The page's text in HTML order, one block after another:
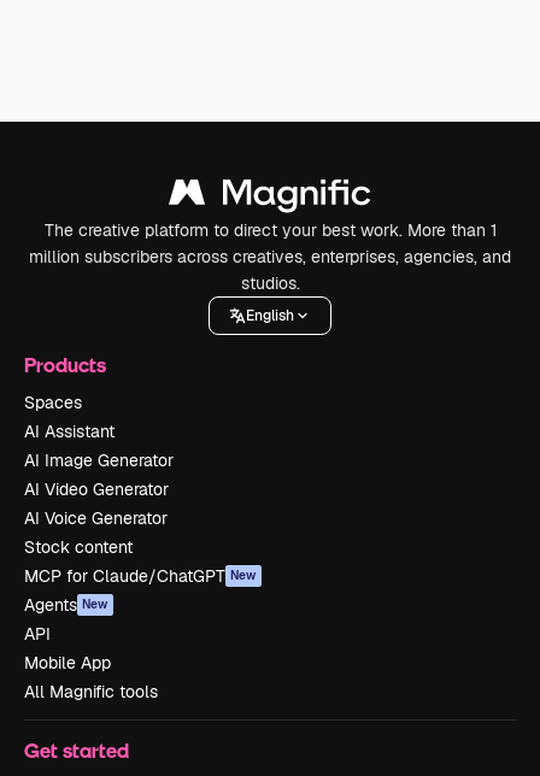
The creative platform to direct your best work. More than 1
million subscribers across creatives, enterprises, agencies, and
studios.
English
Products
Spaces
AI Assistant
AI Image Generator
AI Video Generator
AI Voice Generator
Stock content
MCP for Claude/ChatGPT New
Agents New
API
Mobile App
All Magnific tools
Get started